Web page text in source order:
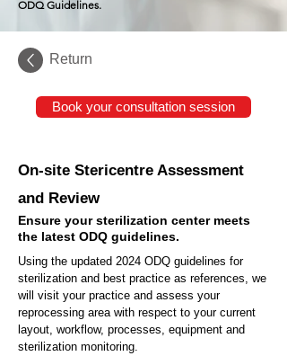
ODQ Guidelines.
Return
Book your consultation session
On-site Stericentre Assessment
and Review
Ensure your sterilization center meets
the latest ODQ guidelines.
Using the updated 2024 ODQ guidelines for
sterilization and best practice as references, we
will visit your practice and assess your
reprocessing area with respect to your current
layout, workflow, processes, equipment and
sterilization monitoring.